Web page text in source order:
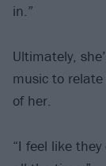
in.”
Ultimately,
music to
of her.
“I feel like